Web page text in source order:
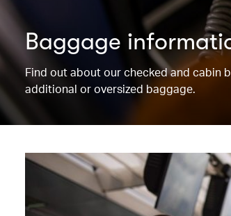
Baggage
Find out about our checked and cabin
additional or oversized baggage.